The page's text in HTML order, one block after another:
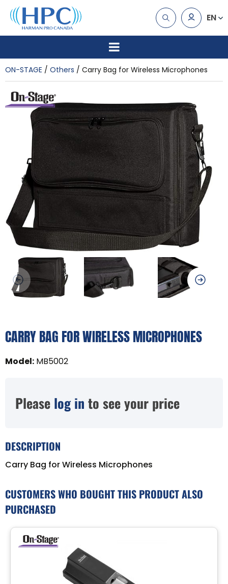
EN
ON-STAGE Others Carry Bag for Wireless Microphones
CARRY BAG FOR WIRELESS MICROPHONES
Model: MB5002
Please log in to see your price
DESCRIPTION
Carry Bag for Wireless Microphones
CUSTOMERS WHO BOUGHT THIS PRODUCT ALSO
PURCHASED